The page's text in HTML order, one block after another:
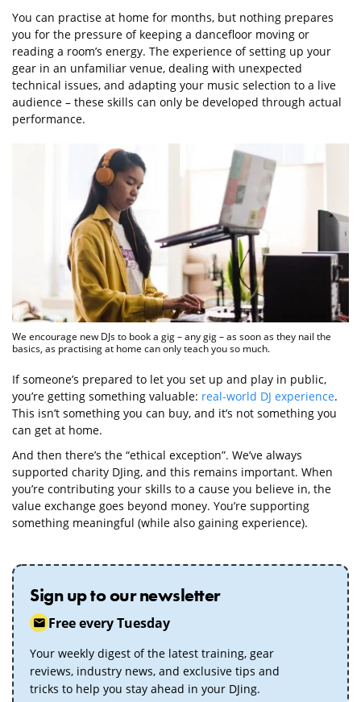
You can practise at home for months, but nothing prepares
you for the pressure of keeping a dancefloor moving or
reading a room’s energy. The experience of setting up your
gear in an unfamiliar venue, dealing with unexpected
technical issues, and adapting your music selection to a live
audience – these skills can only be developed through actual
performance.
We encourage new DJs to book a gig – any gig – as soon as they nail the
basics, as practising at home can only teach you so much.
If someone’s prepared to let you set up and play in public,
you’re getting something valuable: real-world DJ experience.
This isn’t something you can buy, and it’s not something you
can get at home.
And then there’s the “ethical exception”. We’ve always
supported charity DJing, and this remains important. When
you’re contributing your skills to a cause you believe in, the
value exchange goes beyond money. You’re supporting
something meaningful (while also gaining experience).
Sign up to our newsletter
Free every Tuesday
Your weekly digest of the latest training, gear
reviews, industry news, and exclusive tips and
tricks to help you stay ahead in your DJing.